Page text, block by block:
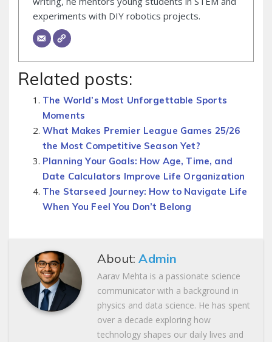
experiments with DIY robotics projects.
Related posts:
The World’s Most Unforgettable Sports
Moments
What Makes Premier League Games 25/26
the Most Competitive Season Yet?
Planning Your Goals: How Age, Time, and
Date Calculators Improve Life Organization
The Starseed Journey: How to Navigate Life
When You Feel You Don’t Belong
About:Admin
Aarav Mehta is a passionate science
communicator with a background in
physics and data science. He has spent
over a decade exploring how
technology shapes our daily lives and